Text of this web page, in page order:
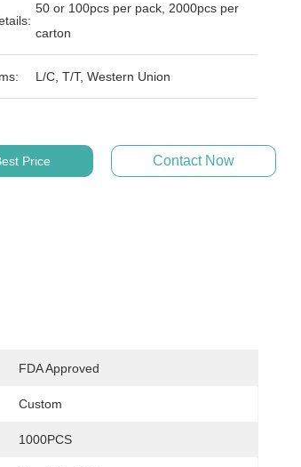
50 or 100pcs per pack, 2000pcs per
carton
L/C, T/T, Western Union
Price Contact Now
FDA Approved
Custom
1000PCS